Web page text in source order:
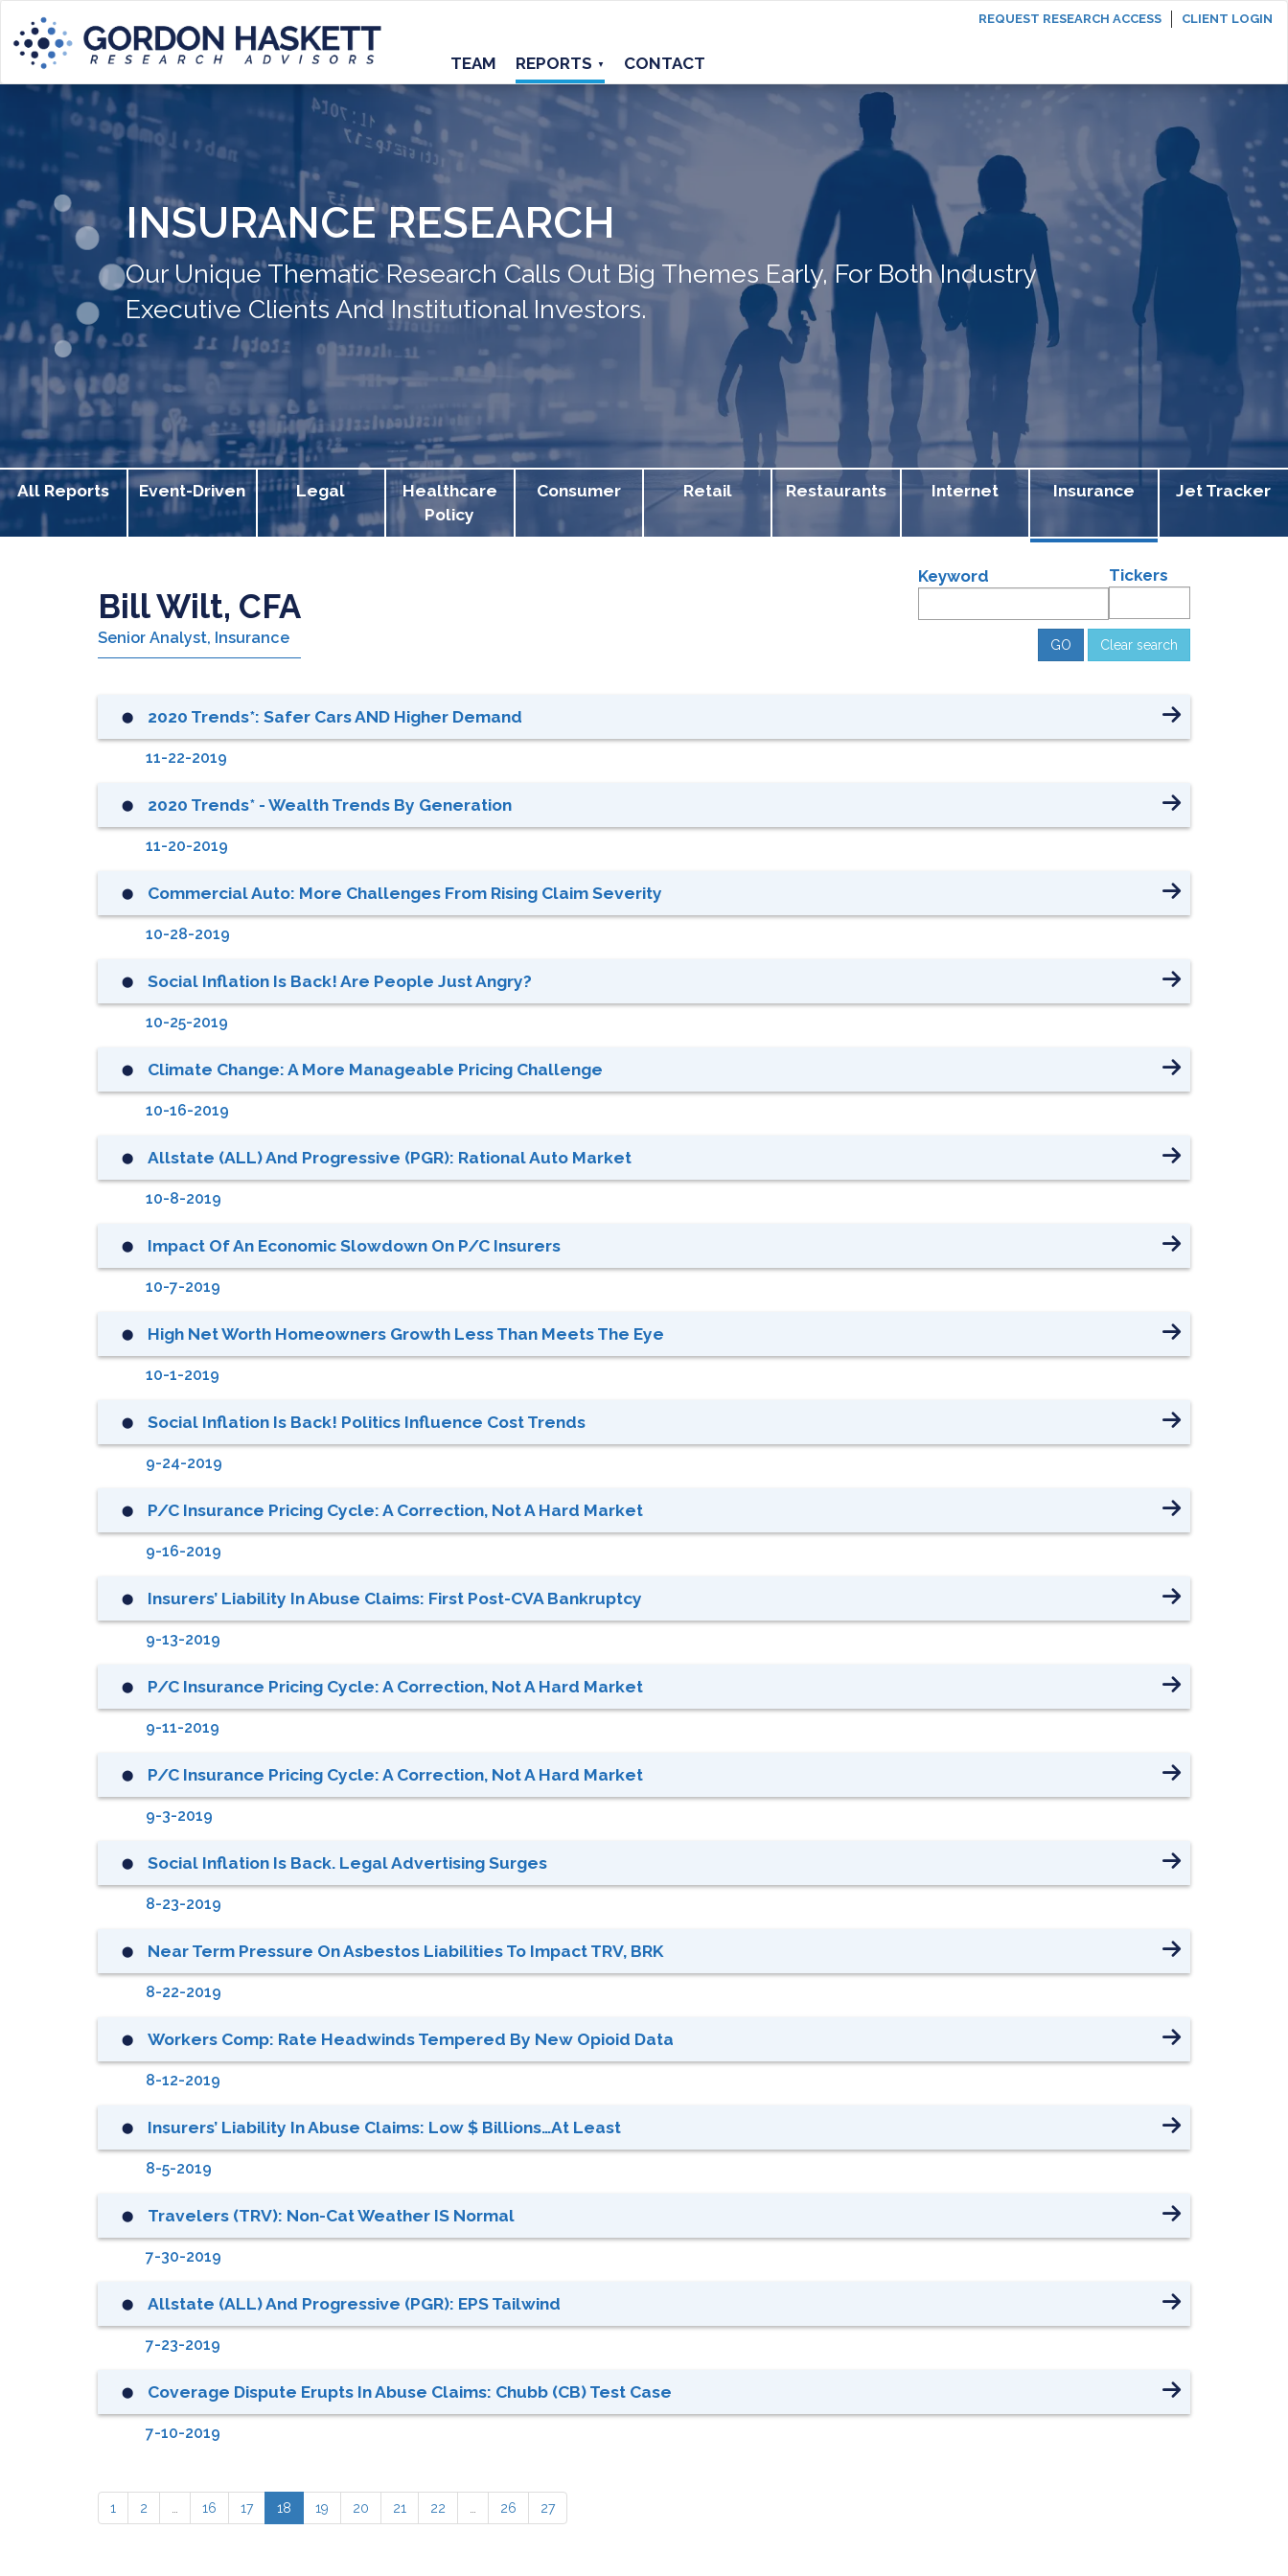
REQUEST RESEARCH ACCESS CLIENT LOGIN
TEAM REPORTS ▼ CONTACT
INSURANCE RESEARCH
Our Unique Thematic Research Calls Out Big Themes Early, For Both Industry
Executive Clients And Institutional Investors.
All Reports Event-Driven Legal
Healthcare
Policy
Consumer Retail Restaurants Internet Insurance Jet Tracker
Bill Wilt, CFA
Senior Analyst, Insurance
Keyword Tickers
Clear search
⬤ 2020 Trends*: Safer Cars AND Higher Demand
11-22-2019
⬤ 2020 Trends* - Wealth Trends By Generation
11-20-2019
⬤ Commercial Auto: More Challenges From Rising Claim Severity
10-28-2019
⬤ Social Inflation Is Back! Are People Just Angry?
10-25-2019
⬤ Climate Change: A More Manageable Pricing Challenge
10-16-2019
⬤ Allstate (ALL) And Progressive (PGR): Rational Auto Market
10-8-2019
⬤ Impact Of An Economic Slowdown On P/C Insurers
10-7-2019
⬤ High Net Worth Homeowners Growth Less Than Meets The Eye
10-1-2019
⬤ Social Inflation Is Back! Politics Influence Cost Trends
9-24-2019
⬤ P/C Insurance Pricing Cycle: A Correction, Not A Hard Market
9-16-2019
⬤ Insurers’ Liability In Abuse Claims: First Post-CVA Bankruptcy
9-13-2019
⬤ P/C Insurance Pricing Cycle: A Correction, Not A Hard Market
9-11-2019
⬤ P/C Insurance Pricing Cycle: A Correction, Not A Hard Market
9-3-2019
⬤ Social Inflation Is Back. Legal Advertising Surges
8-23-2019
⬤ Near Term Pressure On Asbestos Liabilities To Impact TRV, BRK
8-22-2019
⬤ Workers Comp: Rate Headwinds Tempered By New Opioid Data
8-12-2019
⬤ Insurers’ Liability In Abuse Claims: Low $ Billions…at Least
8-5-2019
⬤ Travelers (TRV): Non-Cat Weather IS Normal
7-30-2019
⬤ Allstate (ALL) And Progressive (PGR): EPS Tailwind
7-23-2019
⬤ Coverage Dispute Erupts In Abuse Claims: Chubb (CB) Test Case
7-10-2019
1 2 … 16 17 18 19 20 21 22 … 26 27